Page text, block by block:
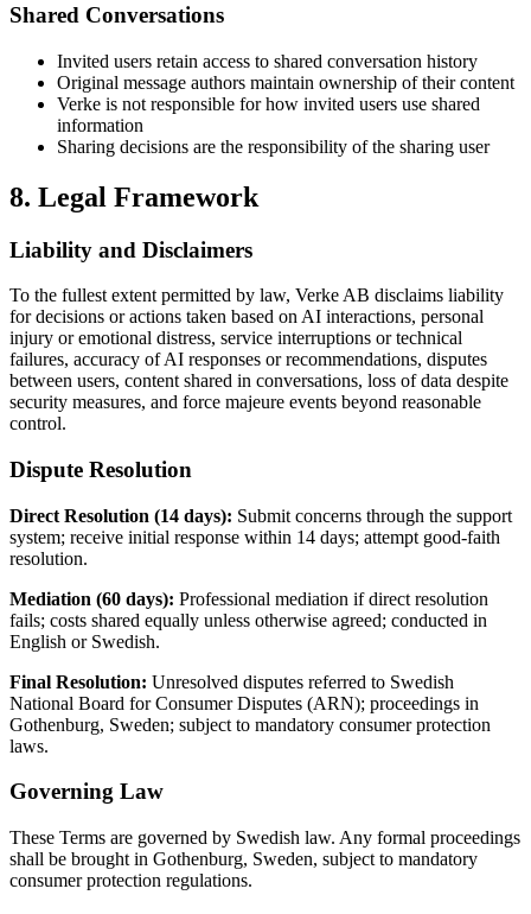
Shared Conversations
Invited users retain access to shared conversation history
Original message authors maintain ownership of their content
Verke is not responsible for how invited users use shared
information
Sharing decisions are the responsibility of the sharing user
8. Legal Framework
Liability and Disclaimers
To the fullest extent permitted by law, Verke AB disclaims liability
for decisions or actions taken based on AI interactions, personal
injury or emotional distress, service interruptions or technical
failures, accuracy of AI responses or recommendations, disputes
between users, content shared in conversations, loss of data despite
security measures, and force majeure events beyond reasonable
control.
Dispute Resolution
Direct Resolution (14 days): Submit concerns through the support
system; receive initial response within 14 days; attempt good-faith
resolution.
Mediation (60 days): Professional mediation if direct resolution
fails; costs shared equally unless otherwise agreed; conducted in
English or Swedish.
Final Resolution: Unresolved disputes referred to Swedish
National Board for Consumer Disputes (ARN); proceedings in
Gothenburg, Sweden; subject to mandatory consumer protection
laws.
Governing Law
These Terms are governed by Swedish law. Any formal proceedings
shall be brought in Gothenburg, Sweden, subject to mandatory
consumer protection regulations.